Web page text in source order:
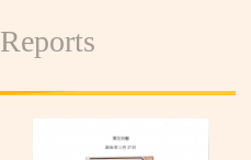
Reports